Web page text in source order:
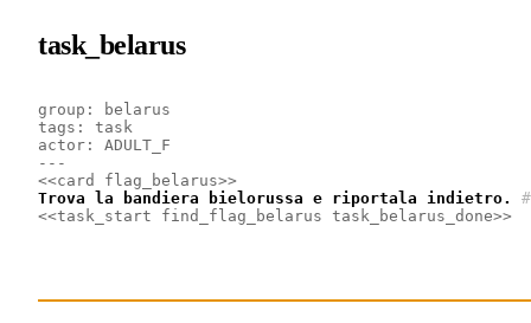
task_belarus
group: belarus
tags: task
actor: ADULT_F
---
<<card flag_belarus>>
Trova la bandiera bielorussa e riportala indietro.
<<task_start find_flag_belarus task_belarus_done>>